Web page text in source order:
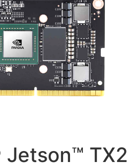
Jetson™ TX2